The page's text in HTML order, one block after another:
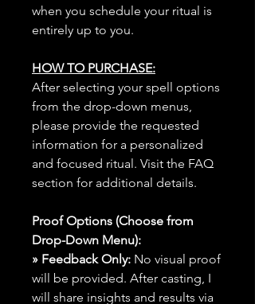
when you schedule your ritual is
entirely up to you.
HOW TO PURCHASE:
After selecting your spell options
from the drop-down menus,
please provide the requested
information for a personalized
and focused ritual. Visit the FAQ
section for additional details.
Proof Options (Choose from
Drop-Down Menu):
» Feedback Only: No visual proof
will be provided. After casting, I
will share insights and results via